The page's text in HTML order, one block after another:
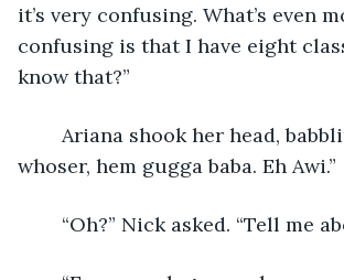
it’s very confusing. What’s even
confusing is that I have eight
know that?”
whoser, hem gugga baba. Eh Awi.”
“Oh?” Nick asked. “Tell me